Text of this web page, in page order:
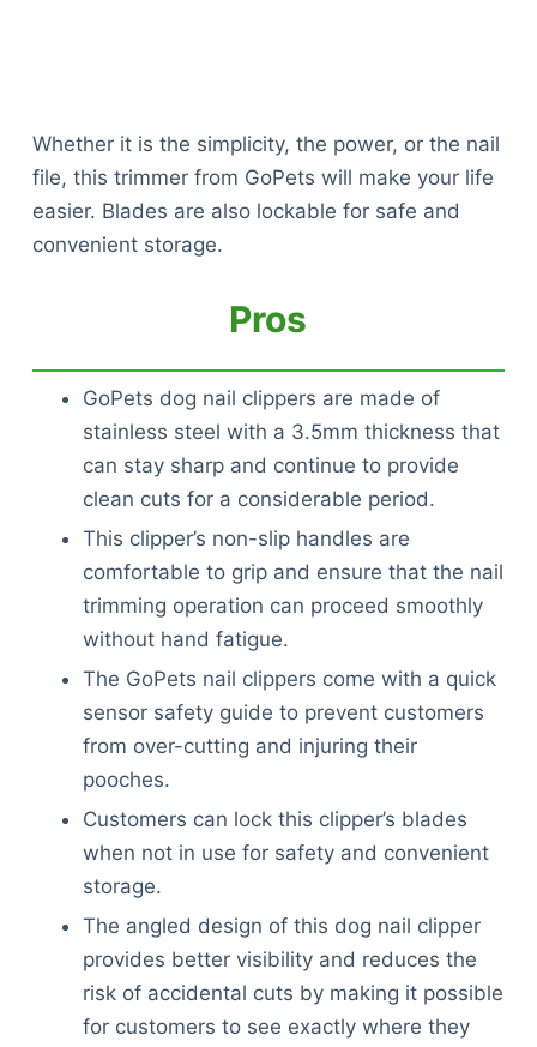
Whether it is the simplicity, the power, or the nail
file, this trimmer from GoPets will make your life
easier. Blades are also lockable for safe and
convenient storage.
Pros
GoPets dog nail clippers are made of
stainless steel with a 3.5mm thickness that
can stay sharp and continue to provide
clean cuts for a considerable period.
This clipper’s non-slip handles are
comfortable to grip and ensure that the nail
trimming operation can proceed smoothly
without hand fatigue.
The GoPets nail clippers come with a quick
sensor safety guide to prevent customers
from over-cutting and injuring their
pooches.
Customers can lock this clipper’s blades
when not in use for safety and convenient
storage.
The angled design of this dog nail clipper
provides better visibility and reduces the
risk of accidental cuts by making it possible
for customers to see exactly where they